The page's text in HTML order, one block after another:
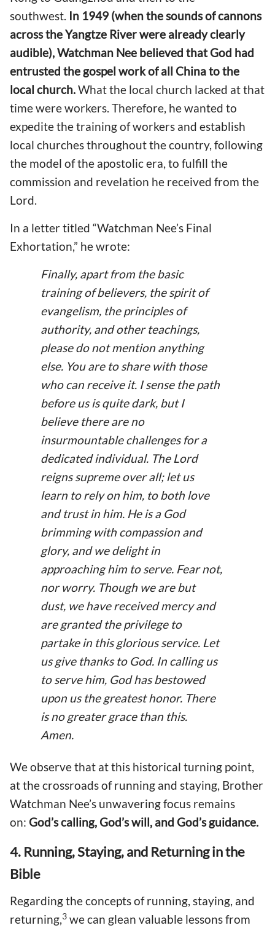
southwest. In 1949 (when the sounds of cannons
across the Yangtze River were already clearly
audible), Watchman Nee believed that God had
entrusted the gospel work of all China to the
local church.What the local church lacked at that
time were workers. Therefore, he wanted to
expedite the training of workers and establish
local churches throughout the country, following
the model of the apostolic era, to fulfill the
commission and revelation he received from the
Lord.
In a letter titled “Watchman Nee’s Final
Exhortation,” he wrote:
Finally, apart from the basic
training of believers, the spirit of
evangelism, the principles of
authority, and other teachings,
please do not mention anything
else. You are to share with those
who can receive it. I sense the path
before us is quite dark, but I
believe there are no
insurmountable challenges for a
dedicated individual. The Lord
reigns supreme over all; let us
learn to rely on him, to both love
and trust in him. He is a God
brimming with compassion and
glory, and we delight in
approaching him to serve. Fear not,
nor worry. Though we are but
dust, we have received mercy and
are granted the privilege to
partake in this glorious service. Let
us give thanks to God. In calling us
to serve him, God has bestowed
upon us the greatest honor. There
is no greater grace than this.
Amen.
We observe that at this historical turning point,
at the crossroads of running and staying, Brother
Watchman Nee’s unwavering focus remains
on: God’s calling, God’s will, and God’s guidance.
4. Running, Staying, and Returning in the
Bible
Regarding the concepts of running, staying, and
returning,3 we can glean valuable lessons from